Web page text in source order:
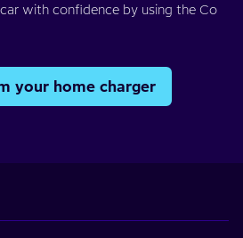
with confidence by using the Co
your home charger